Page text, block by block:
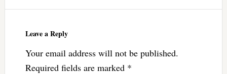
Leave a Reply
Your email address will not be published.
Required fields are marked *